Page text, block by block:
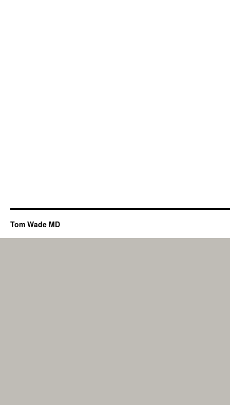
Tom Wade MD